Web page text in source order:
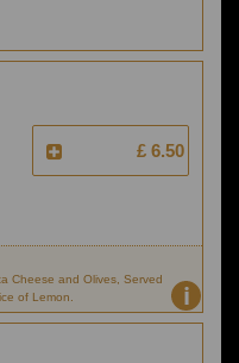
£ 6.50
i
Cheese and Olives, Served
of Lemon.